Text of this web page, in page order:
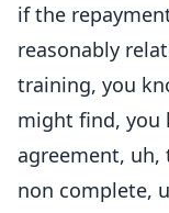
if the
reasonably
training, you
might find, you
agreement,
non complete,